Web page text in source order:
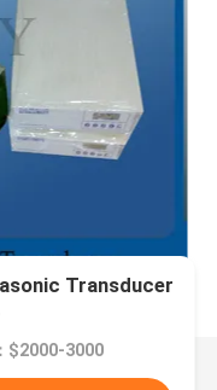
Transducer
$2000-3000